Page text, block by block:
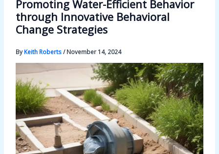
Promoting Water-Efficient Behavior
through Innovative Behavioral
Change Strategies
ByKeith Roberts/November 14, 2024